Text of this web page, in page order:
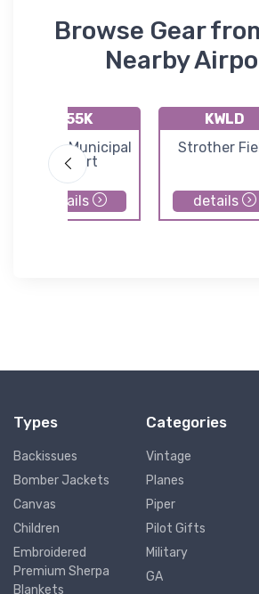
Browse Gear
Nearby
K55K
Oxford Municipal
Airport
details
KWLD
Strother
details
Types
Backissues
Bomber Jackets
Canvas
Children
Embroidered
Premium Sherpa
Blankets
Categories
Vintage
Planes
Piper
Pilot Gifts
Military
GA